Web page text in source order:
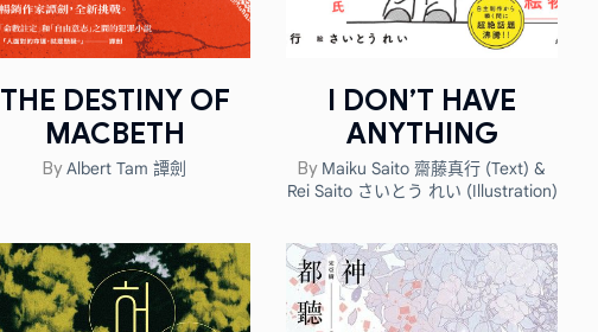
THE DESTINY OF
MACBETH
ByAlbert Tam 譚劍
I DON’T HAVE
ANYTHING
By Maiku Saito 齋藤真行 (Text) &
Rei Saito さいとう れい (Illustration)